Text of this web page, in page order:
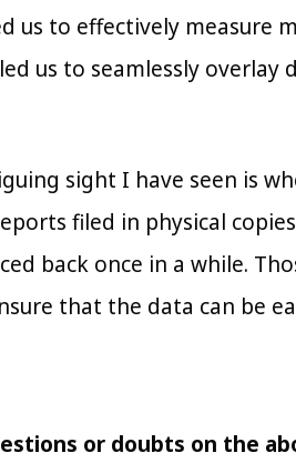
us to effectively
us to seamlessly
sight I have seen is
filed in physical
back once in a while.
that the data can be
or doubts on the